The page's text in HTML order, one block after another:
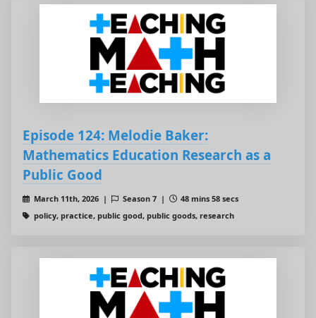
Episode 124: Melodie Baker:
Mathematics Education Research as a
Public Good
March 11th, 2026 | Season 7 |
48 mins 58 secs
policy, practice, public good, public goods, research